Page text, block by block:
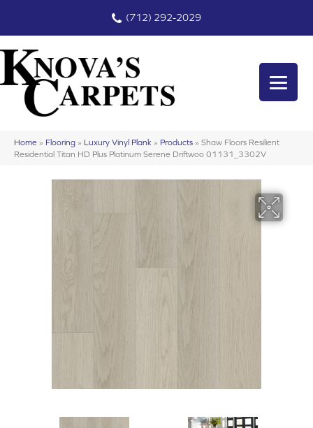
(712) 292-2029
Home » Flooring » Luxury Vinyl Plank » Products » Shaw Floors Resilient
Residential Titan HD Plus Platinum Serene Driftwoo 01131_3302V